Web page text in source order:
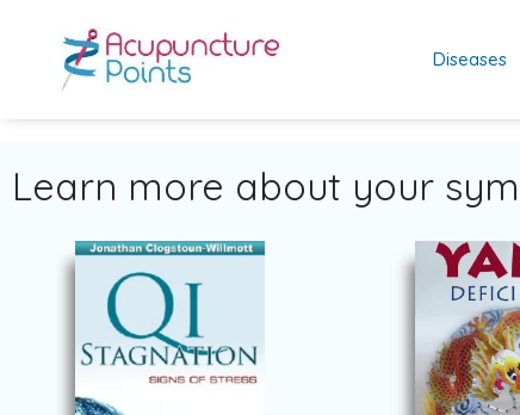
Diseases
Learn more about your